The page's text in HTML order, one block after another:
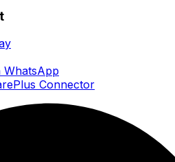
WhatsApp
Connector